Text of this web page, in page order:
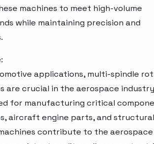
machines to meet high-volume
while maintaining precision and
applications, multi-spindle
are crucial in the aerospace
for manufacturing critical
aircraft engine parts, and structural
contribute to the aerospace